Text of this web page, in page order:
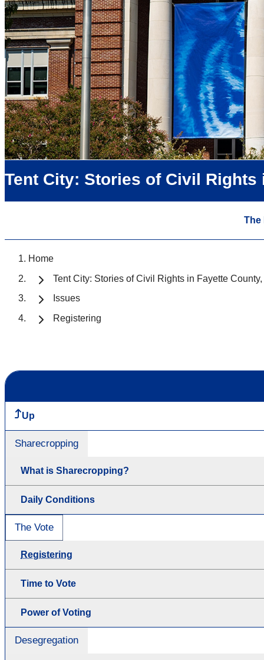
Tent City: Stories of Civil Rights
The
Home
Tent City: Stories of Civil Rights in Fayette
Issues
Registering
Up
Sharecropping
What is Sharecropping?
Daily Conditions
The Vote
Registering
Time to Vote
Power of Voting
Desegregation